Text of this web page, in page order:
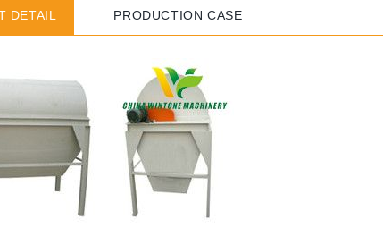
DETAIL PRODUCTION CASE